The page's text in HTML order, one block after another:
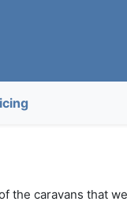
the caravans that we